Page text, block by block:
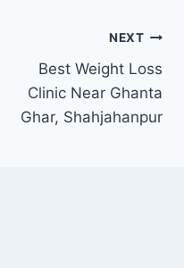
NEXT
Best Weight Loss
Clinic Near Ghanta
Ghar, Shahjahanpur